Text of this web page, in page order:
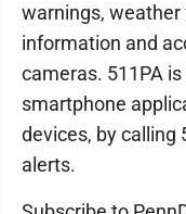
warnings,
information and
cameras. 511PA
smartphone
devices, by calling
alerts.